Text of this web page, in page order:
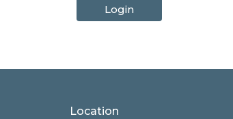
Login
Location